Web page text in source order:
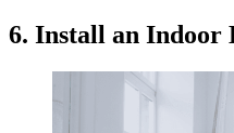
6. Install an Indoor